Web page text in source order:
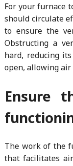
For your furnace
should circulate
to ensure the
Obstructing a
hard, reducing
open, allowing air
Ensure
The work of the
that facilitates